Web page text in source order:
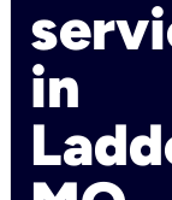
in